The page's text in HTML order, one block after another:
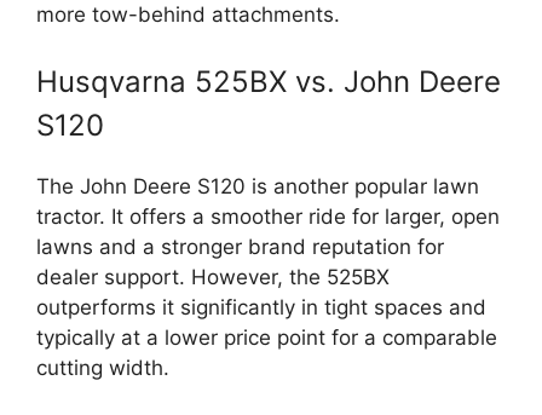
more tow-behind attachments.
Husqvarna 525BX vs. John Deere
S120
The John Deere S120 is another popular lawn
tractor. It offers a smoother ride for larger, open
lawns and a stronger brand reputation for
dealer support. However, the 525BX
outperforms it significantly in tight spaces and
typically at a lower price point for a comparable
cutting width.